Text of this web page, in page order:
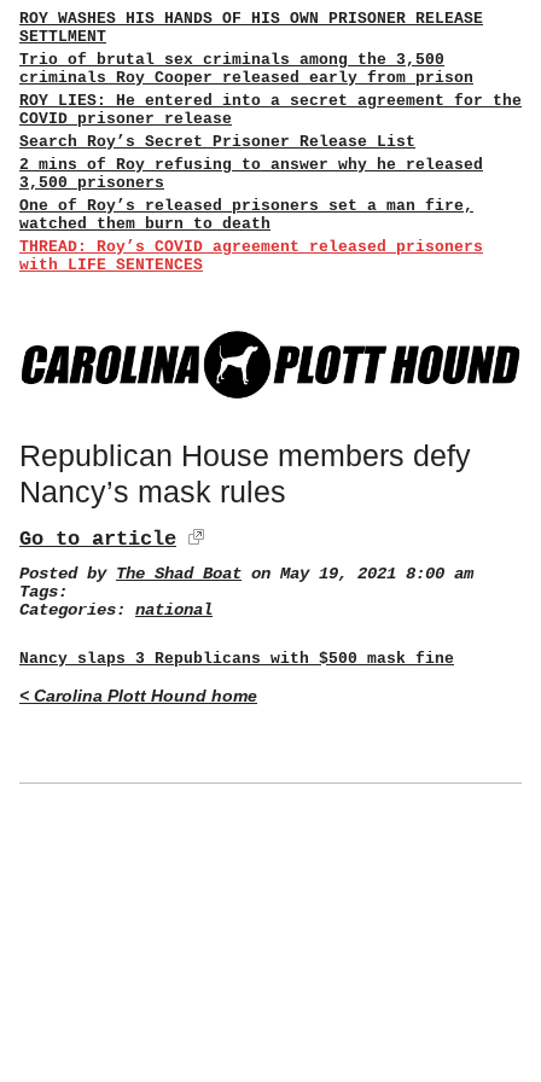
ROY WASHES HIS HANDS OF HIS OWN PRISONER RELEASE
SETTLMENT
Trio of brutal sex criminals among the 3,500
criminals Roy Cooper released early from prison
ROY LIES: He entered into a secret agreement for the
COVID prisoner release
Search Roy’s Secret Prisoner Release List
2 mins of Roy refusing to answer why he released
3,500 prisoners
One of Roy’s released prisoners set a man fire,
watched them burn to death
THREAD: Roy’s COVID agreement released prisoners
with LIFE SENTENCES
Republican House members defy
Nancy’s mask rules
Go to article
Posted by The Shad Boat on May 19, 2021 8:00 am
Tags:
Categories: national
Nancy slaps 3 Republicans with $500 mask fine
< Carolina Plott Hound home